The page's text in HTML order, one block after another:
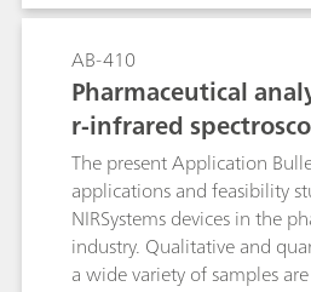
make it possible to perform
surfactant titration,
"Epton titration", with a high
automation. The achieved
well with those of Epton
carcinogenic and
chloroform can be replaced
such as methyl iosbutyl
AB-410
Pharmaceutical
r-infrared
The present Application
applications and feasibility
NIRSystems devices in the
industry. Qualitative and
a wide variety of samples